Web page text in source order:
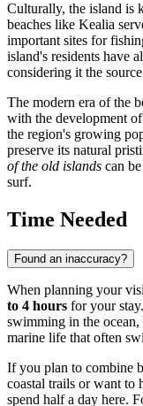
Culturally, the island is
beaches like Kealia
important sites for
island's residents have
considering it the
The modern era of the
with the development
the region's growing
preserve its natural
of the old islands can
surf.
Time Needed
Found an inaccuracy?
When planning your
to 4 hours for your
swimming in the ocean,
marine life that often
If you plan to combine
coastal trails or want to
spend half a day here.